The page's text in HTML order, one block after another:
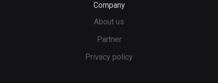
Company
About us
Partner
Privacy policy